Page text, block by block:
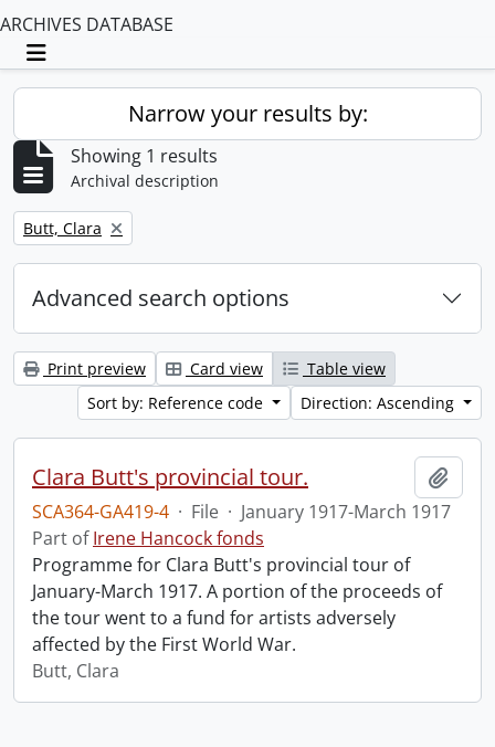
ARCHIVES DATABASE
Toggle navigation
Narrow your results by:
Showing 1 results
Archival description
Remove filter:
Butt, Clara
Advanced search options
Print preview Card view
Table view
Sort by: Reference code
Direction: Ascending
Clara Butt's provincial tour.
SCA364-GA419-4 · File · January 1917-March 1917
Part ofIrene Hancock fonds
Programme for Clara Butt's provincial tour of
January-March 1917. A portion of the proceeds of
the tour went to a fund for artists adversely
affected by the First World War.
Butt, Clara